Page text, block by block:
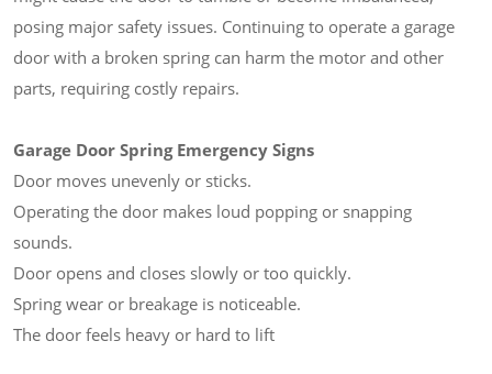
posing major safety issues. Continuing to operate a garage
door with a broken spring can harm the motor and other
parts, requiring costly repairs.
Garage Door Spring Emergency Signs
Door moves unevenly or sticks.
Operating the door makes loud popping or snapping
sounds.
Door opens and closes slowly or too quickly.
Spring wear or breakage is noticeable.
The door feels heavy or hard to lift